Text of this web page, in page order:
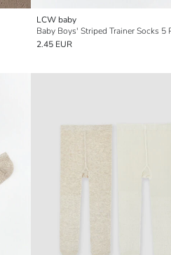
LCW baby
Baby Boys' Striped Trainer Socks 5
2.45 EUR